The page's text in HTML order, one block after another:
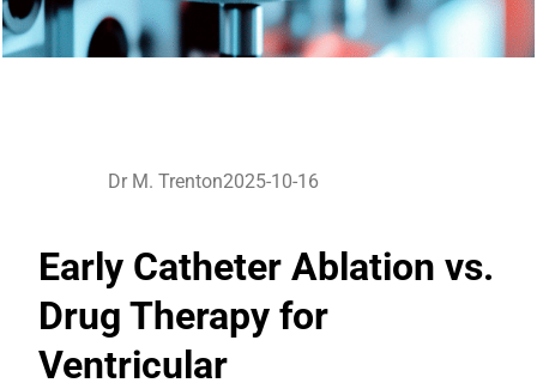
Dr M. Trenton2025-10-16
Early Catheter Ablation vs.
Drug Therapy for
Ventricular